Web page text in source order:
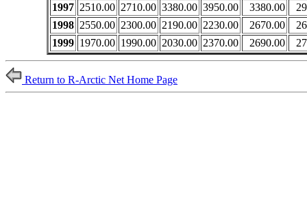
1997 2510.00 2710.00 3380.00 3950.00 3380.00
1998 2550.00 2300.00 2190.00 2230.00 2670.00
1999 1970.00 1990.00 2030.00 2370.00 2690.00
Return to R-Arctic Net Home Page